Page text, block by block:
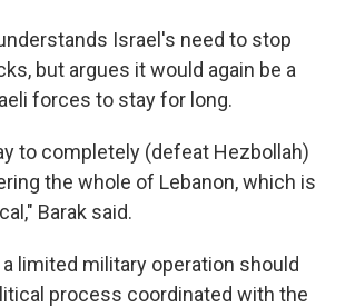
Israel's need to stop
but argues it would again be a
forces to stay for long.
to completely (defeat Hezbollah)
the whole of Lebanon, which is
Barak said.
limited military operation should
process coordinated with the